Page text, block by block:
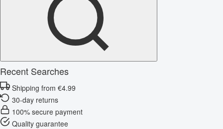
Recent Searches
Shipping from €4.99
30-day returns
100% secure payment
Quality guarantee